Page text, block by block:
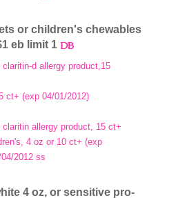
or children's chewables
eb limit 1
claritin-d allergy product,15
ct+ (exp 04/01/2012)
claritin allergy product, 15 ct+
4 oz or 10 ct+ (exp
2012 ss
4 oz, or sensitive pro-